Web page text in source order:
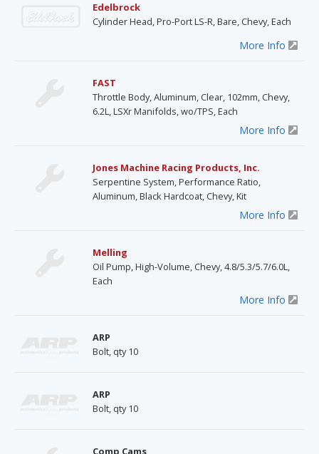
Edelbrock
Cylinder Head, Pro-Port LS-R, Bare, Chevy, Each
More Info
FAST
Throttle Body, Aluminum, Clear, 102mm, Chevy,
6.2L, LSXr Manifolds, wo/TPS, Each
More Info
Jones Machine Racing Products, Inc.
Serpentine System, Performance Ratio,
Aluminum, Black Hardcoat, Chevy, Kit
More Info
Melling
Oil Pump, High-Volume, Chevy, 4.8/5.3/5.7/6.0L,
Each
More Info
ARP
Bolt, qty 10
ARP
Bolt, qty 10
Comp Cams